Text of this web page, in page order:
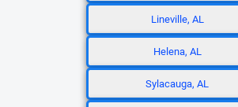
Lineville, AL
Helena, AL
Sylacauga, AL